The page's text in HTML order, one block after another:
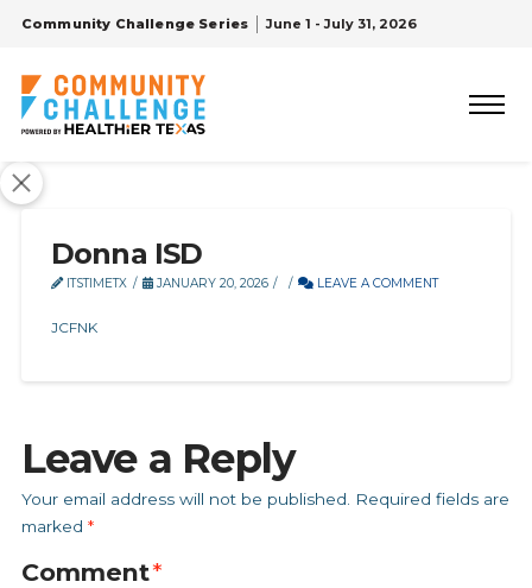
Community Challenge Series June 1 - July 31, 2026
Donna ISD
ITSTIMETX JANUARY 20, 2026 LEAVE A COMMENT
JCFNK
Leave a Reply
Your email address will not be published.
Required fields are
marked *
Comment*